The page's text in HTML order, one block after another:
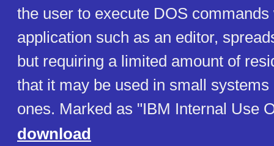
the user to execute DOS
application such as an editor,
but requiring a limited amount of
that it may be used in small
ones. Marked as "IBM Internal Use
download